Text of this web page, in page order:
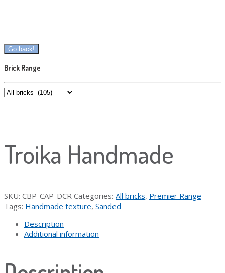
Brick Range
Troika Handmade
SKU: CBP-CAP-DCR Categories: All bricks, Premier Range
Tags: Handmade texture, Sanded
Description
Additional information